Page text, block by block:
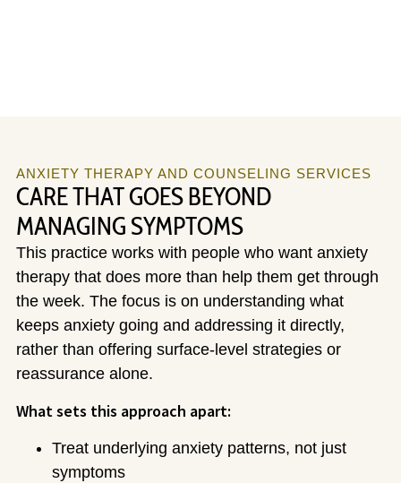
ANXIETY THERAPY AND COUNSELING SERVICES
CARE THAT GOES BEYOND
MANAGING SYMPTOMS
This practice works with people who want anxiety
therapy that does more than help them get through
the week. The focus is on understanding what
keeps anxiety going and addressing it directly,
rather than offering surface-level strategies or
reassurance alone.
What sets this approach apart:
Treat underlying anxiety patterns, not just
symptoms